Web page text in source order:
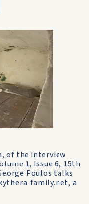
of the interview
1, Issue 6, 15th
Poulos talks
family.net, a